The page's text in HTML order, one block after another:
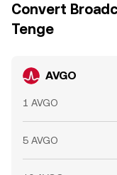
Convert
Tenge
AVGO
1 AVGO
5 AVGO